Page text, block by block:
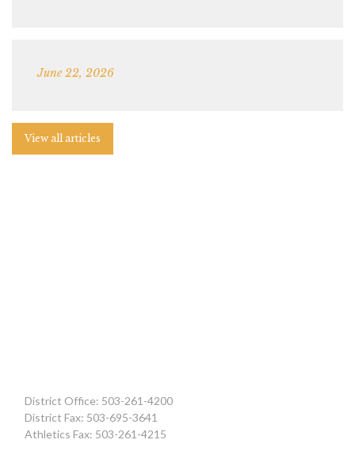
June 22, 2026
View all articles
District Office: 503-261-4200
District Fax: 503-695-3641
Athletics Fax: 503-261-4215